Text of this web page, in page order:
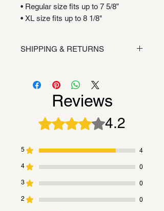
• Regular size fits up to 7 5/8”
• XL size fits up to 8 1/8"
SHIPPING & RETURNS
Reviews
Rated 4.2 out of 5 stars.
4.2
5 4
4 0
3 0
2 0